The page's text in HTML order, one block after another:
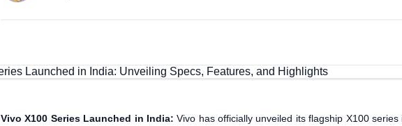
Vivo X100 Series Launched in India: Vivo has officially unveiled its flagship X100 series